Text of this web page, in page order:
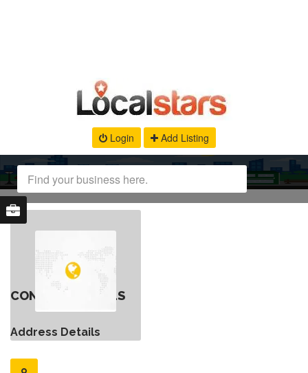
Login Add Listing
CONTACT DETAILS
Address Details